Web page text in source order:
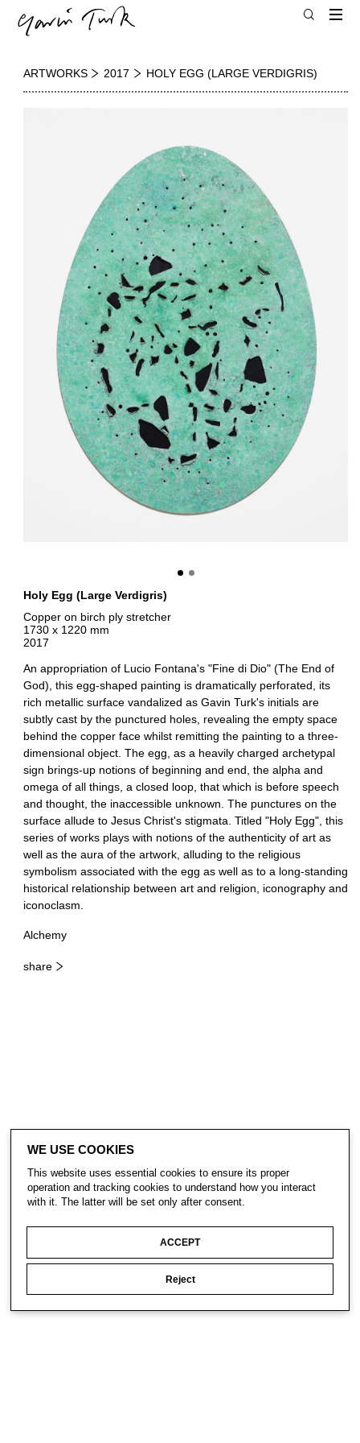
ARTWORKS 2017 HOLY EGG (LARGE VERDIGRIS)
Holy Egg (Large Verdigris)
Copper on birch ply stretcher
1730 x 1220 mm
2017
An appropriation of Lucio Fontana's "Fine di Dio" (The End of
God), this egg-shaped painting is dramatically perforated, its
rich metallic surface vandalized as Gavin Turk's initials are
subtly cast by the punctured holes, revealing the empty space
behind the copper face whilst remitting the painting to a three-
dimensional object. The egg, as a heavily charged archetypal
sign brings-up notions of beginning and end, the alpha and
omega of all things, a closed loop, that which is before speech
and thought, the inaccessible unknown. The punctures on the
surface allude to Jesus Christ's stigmata. Titled "Holy Egg", this
series of works plays with notions of the authenticity of art as
well as the aura of the artwork, alluding to the religious
symbolism associated with the egg as well as to a long-standing
historical relationship between art and religion, iconography and
iconoclasm.
Alchemy
share
WE USE COOKIES
This website uses essential cookies to ensure its proper
operation and tracking cookies to understand how you interact
with it. The latter will be set only after consent.
ACCEPT
Reject